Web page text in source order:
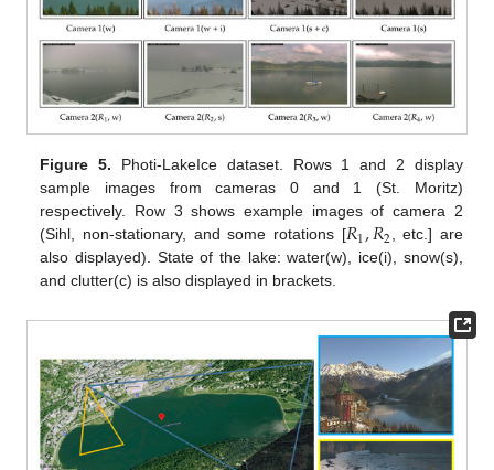
Figure 5. Photi-LakeIce dataset. Rows 1 and 2 display
sample images from cameras 0 and 1 (St. Moritz)
respectively. Row 3 shows example images of camera 2
(Sihl, non-stationary, and some rotations [𝑅1,𝑅2 , etc.] are
also displayed). State of the lake: water(w), ice(i), snow(s),
and clutter(c) is also displayed in brackets.